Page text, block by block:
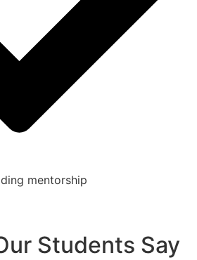
mentorship
Students Say